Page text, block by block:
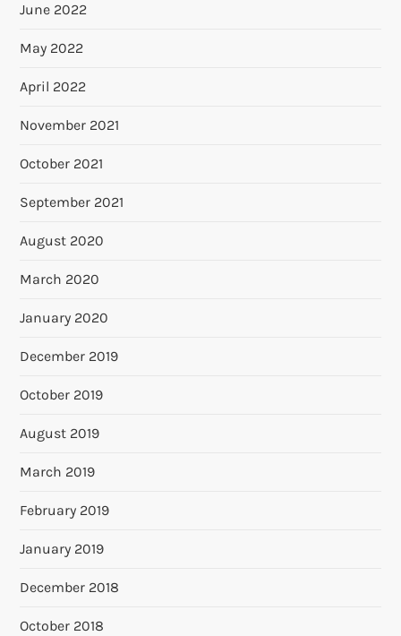
June 2022
May 2022
April 2022
November 2021
October 2021
September 2021
August 2020
March 2020
January 2020
December 2019
October 2019
August 2019
March 2019
February 2019
January 2019
December 2018
October 2018